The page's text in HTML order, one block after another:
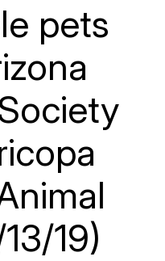
pets
19)